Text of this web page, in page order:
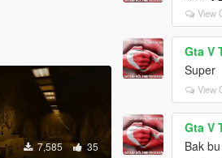
7,585 35
View
Gta V
Super
View
Gta V
Bak